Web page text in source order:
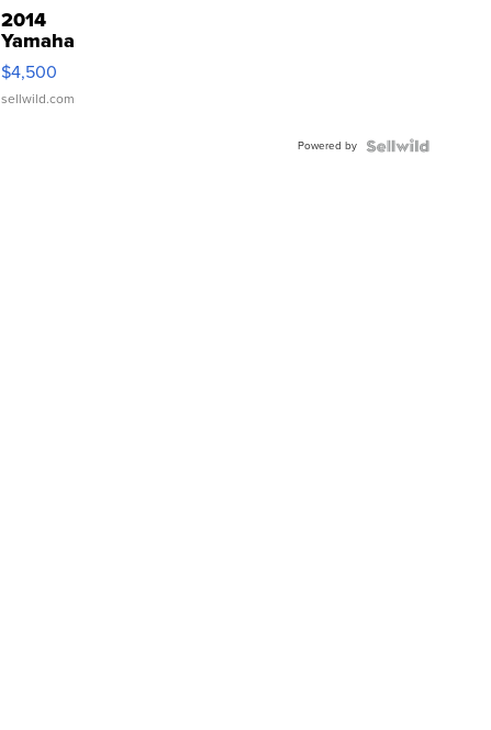
2014
Yamaha
VX Deluxe
$4,500
sellwild.com
Powered by